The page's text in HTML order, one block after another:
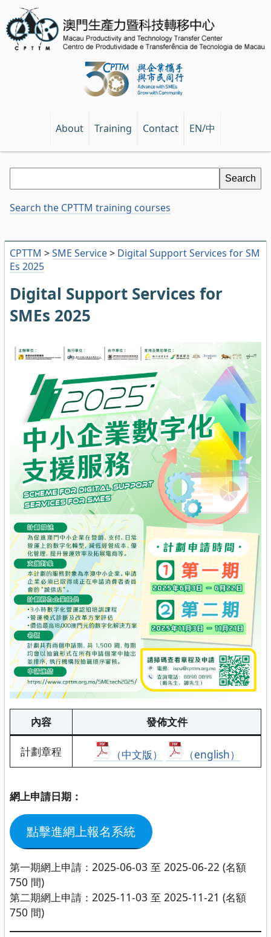
About Training Contact EN/中
CPTTM >SME Service> Digital Support Services for SM
Es 2025
Digital Support Services for
SMEs 2025
內容 發佈文件
計劃章程 （中文版） （english）
網上申請日期：
點擊進網上報名系統
第一期網上申請：2025-06-03 至 2025-06-22 (名額
750 間)
第二期網上申請：2025-11-03 至 2025-11-21 (名額
750 間)
Search the CPTTM training courses